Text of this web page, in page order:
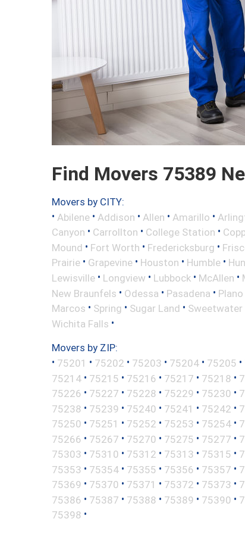
Find Movers 75389
Movers by CITY:
• Abilene • Addison • Allen • Amarillo •
Canyon • Carrollton • College Station •
Mound • Fort Worth • Fredericksburg •
Prairie • Grapevine • Houston • Humble •
Lewisville • Longview • Lubbock • McAllen •
New Braunfels • Odessa • Pasadena • Plano
Marcos • Spring • Sugar Land • Sweetwater
Wichita Falls •
Movers by ZIP:
• 75201 • 75202 • 75203 • 75204 • 75205 •
75214 • 75215 • 75216 • 75217 • 75218 •
75226 • 75227 • 75228 • 75229 • 75230 •
75238 • 75239 • 75240 • 75241 • 75242 •
75250 • 75251 • 75252 • 75253 • 75254 •
75266 • 75267 • 75270 • 75275 • 75277 •
75303 • 75310 • 75312 • 75313 • 75315 •
75353 • 75354 • 75355 • 75356 • 75357 •
75369 • 75370 • 75371 • 75372 • 75373 •
75386 • 75387 • 75388 • 75389 • 75390 •
75398 •